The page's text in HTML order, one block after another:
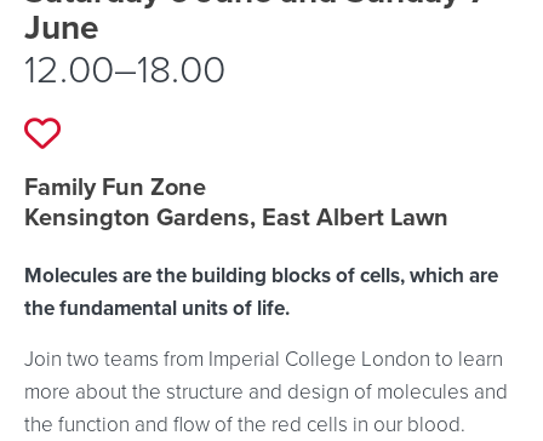
June
12.00–18.00
Add to favourites
Event location details
Family Fun Zone
Kensington Gardens, East Albert Lawn
Molecules are the building blocks of cells, which are
the fundamental units of life.
Join two teams from Imperial College London to learn
more about the structure and design of molecules and
the function and flow of the red cells in our blood.